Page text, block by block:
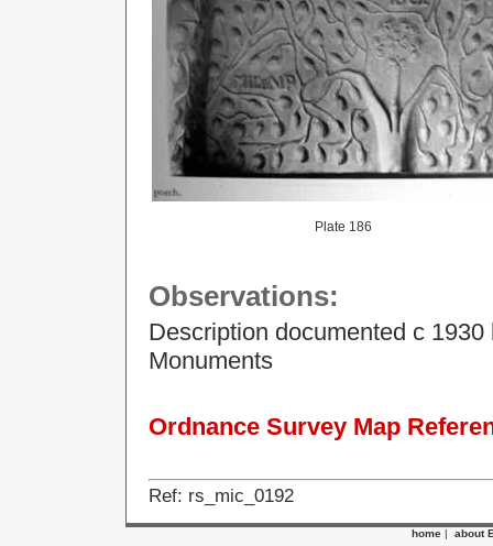
Plate 186
Observations:
Description documented c
Monuments
Ordnance Survey Map
Ref: rs_mic_0192
home | about